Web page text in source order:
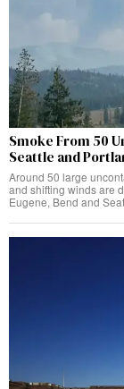
Smoke From 50
Seattle and
Around 50 large
and shifting winds are
Eugene, Bend and